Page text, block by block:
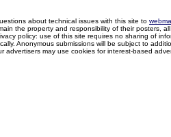
about technical issues with this site to
the property and responsibility of their posters,
policy: use of this site requires no sharing of
Anonymous submissions will be subject to
advertisers may use cookies for interest-based